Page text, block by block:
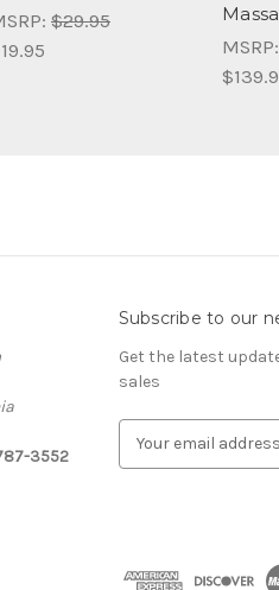
$29.95
MSRP:
3552
Subscribe to our
Get the latest
sales
d